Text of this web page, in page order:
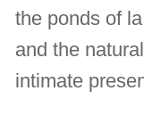
the ponds of
and the
intimate